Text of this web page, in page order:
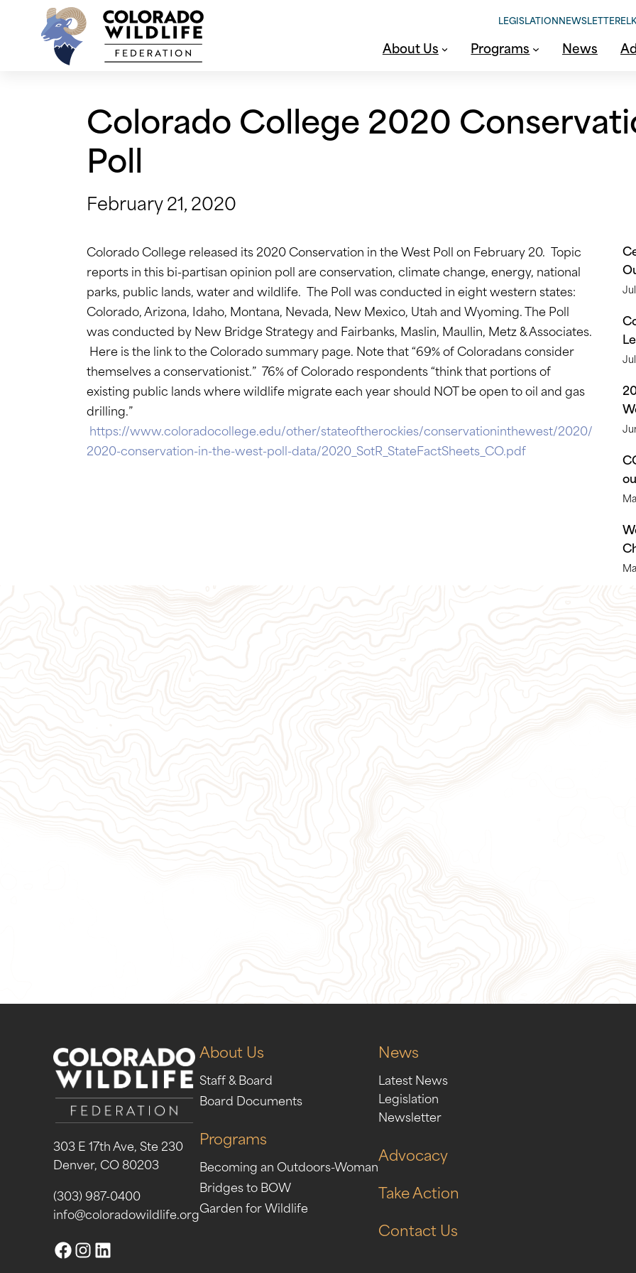
LEGISLATIONNEWSLETTER
About Us Programs News
Colorado College 2020
Poll
February 21, 2020
Colorado College released its 2020 Conservation in the West Poll on February 20. Topic
reports in this bi-partisan opinion poll are conservation, climate change, energy, national
parks, public lands, water and wildlife. The Poll was conducted in eight western states:
Colorado, Arizona, Idaho, Montana, Nevada, New Mexico, Utah and Wyoming. The Poll
was conducted by New Bridge Strategy and Fairbanks, Maslin, Maullin, Metz & Associates.
Here is the link to the Colorado summary page. Note that “69% of Coloradans consider
themselves a conservationist.” 76% of Colorado respondents “think that portions of
existing public lands where wildlife migrate each year should NOT be open to oil and gas
drilling.”
https://www.coloradocollege.edu/other/stateoftherockies/conservationinthewest/2020/
2020-conservation-in-the-west-poll-data/2020_SotR_StateFactSheets_CO.pdf
303 E 17th Ave, Ste 230
Denver, CO 80203
(303) 987-0400
info@coloradowildlife.org
About Us
Staff & Board
Board Documents
Programs
Becoming an Outdoors-Woman
Bridges to BOW
Garden for Wildlife
News
Latest News
Legislation
Newsletter
Advocacy
Take Action
Contact Us